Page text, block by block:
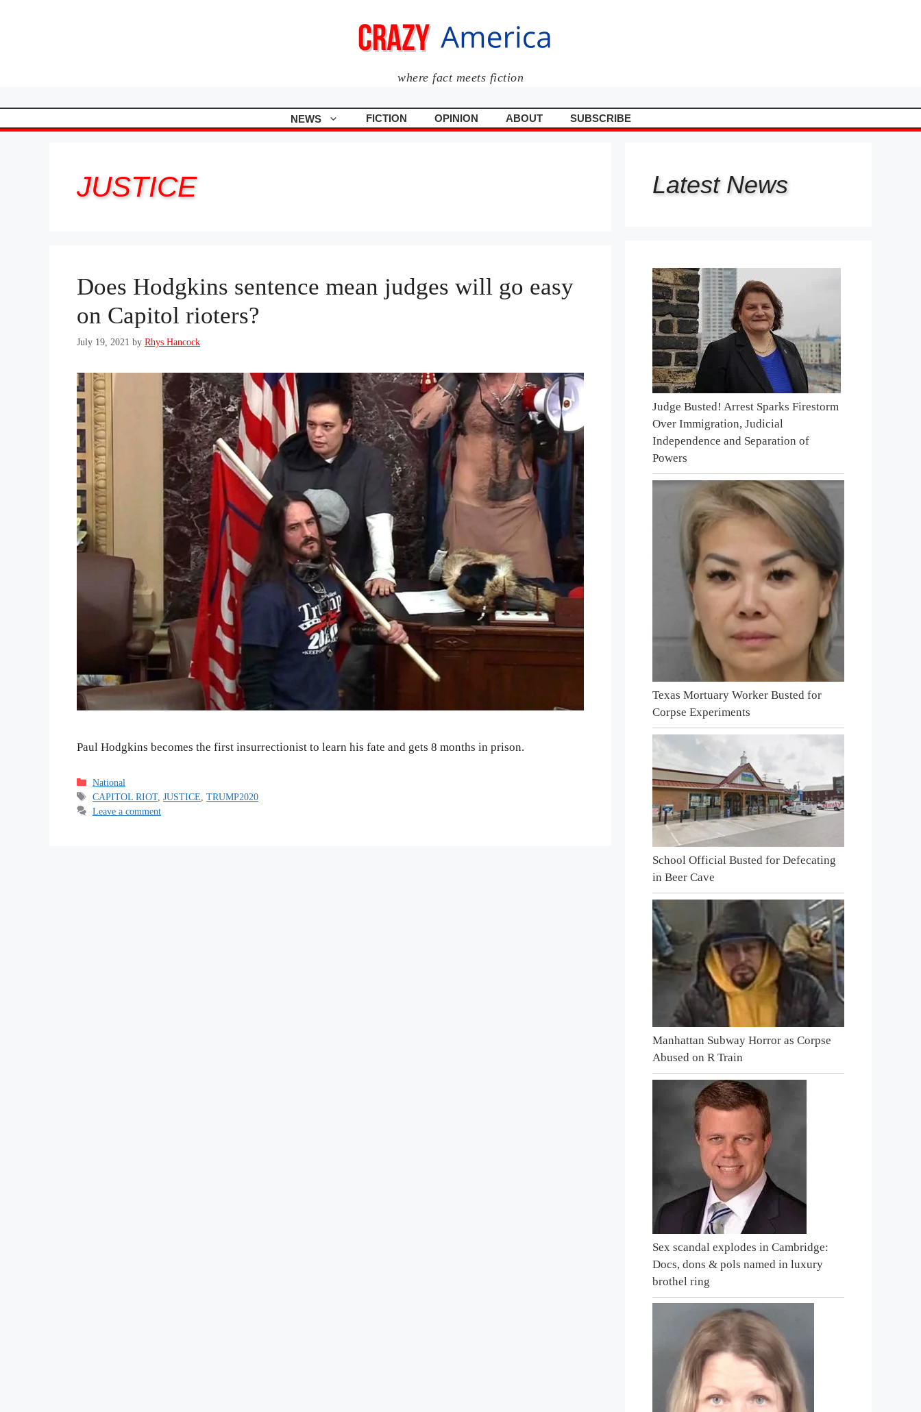
where fact meets fiction
NEWS FICTION OPINION ABOUT SUBSCRIBE
JUSTICE
Does Hodgkins sentence mean judges will go easy
on Capitol rioters?
July 19, 2021 by Rhys Hancock
Paul Hodgkins becomes the first insurrectionist to learn his fate and gets 8 months in prison.
Categories
National
Tags
CAPITOL RIOT,JUSTICE ,TRUMP2020
Leave a comment
Latest News
Judge Busted! Arrest Sparks Firestorm
Over Immigration, Judicial
Independence and Separation of
Powers
Texas Mortuary Worker Busted for
Corpse Experiments
School Official Busted for Defecating
in Beer Cave
Manhattan Subway Horror as Corpse
Abused on R Train
Sex scandal explodes in Cambridge:
Docs, dons & pols named in luxury
brothel ring